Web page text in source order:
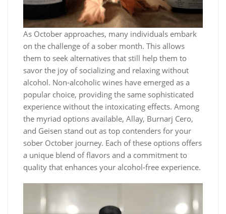
As October approaches, many individuals embark
on the challenge of a sober month. This allows
them to seek alternatives that still help them to
savor the joy of socializing and relaxing without
alcohol. Non-alcoholic wines have emerged as a
popular choice, providing the same sophisticated
experience without the intoxicating effects. Among
the myriad options available, Allay, Burnarj Cero,
and Geisen stand out as top contenders for your
sober October journey. Each of these options offers
a unique blend of flavors and a commitment to
quality that enhances your alcohol-free experience.